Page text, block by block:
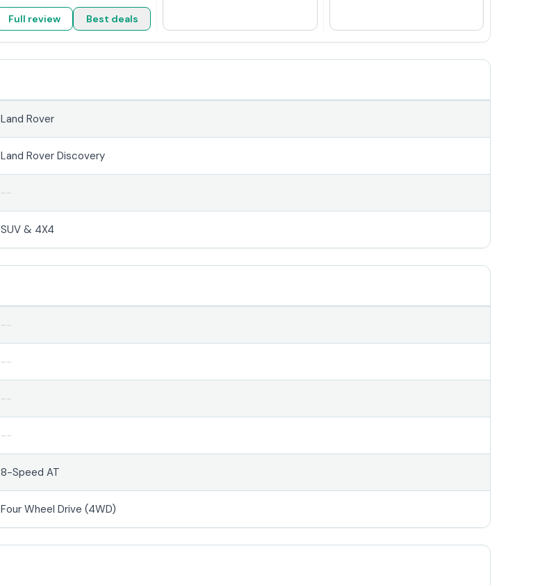
Full review Best deals
Land Rover
Land Rover Discovery
--
SUV & 4X4
--
--
--
--
8-Speed AT
Four Wheel Drive (4WD)